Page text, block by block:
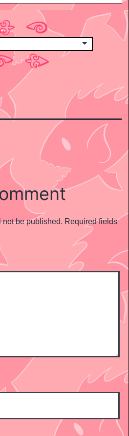
not be published. Required fields